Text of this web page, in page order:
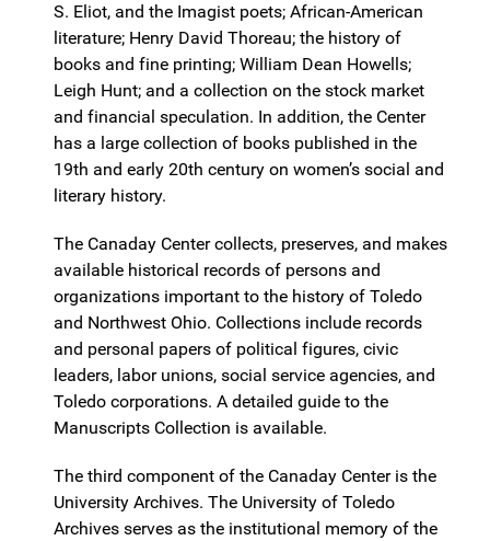
S. Eliot, and the Imagist poets; African-American
literature; Henry David Thoreau; the history of
books and fine printing; William Dean Howells;
Leigh Hunt; and a collection on the stock market
and financial speculation. In addition, the Center
has a large collection of books published in the
19th and early 20th century on women’s social and
literary history.
The Canaday Center collects, preserves, and makes
available historical records of persons and
organizations important to the history of Toledo
and Northwest Ohio. Collections include records
and personal papers of political figures, civic
leaders, labor unions, social service agencies, and
Toledo corporations. A detailed guide to the
Manuscripts Collection is available.
The third component of the Canaday Center is the
University Archives. The University of Toledo
Archives serves as the institutional memory of the